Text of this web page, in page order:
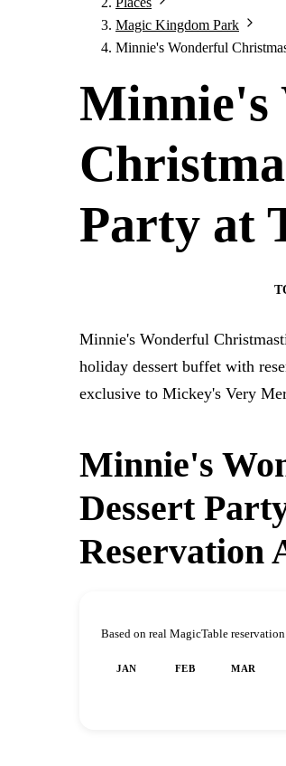
Magic Kingdom Park
Minnie's Wonderful
Minnie's
Party at
Minnie's Wonderful
holiday dessert buffet with
exclusive to Mickey's Very
Minnie's
Dessert
Reservation
Based on real MagicTable
JAN FEB MAR